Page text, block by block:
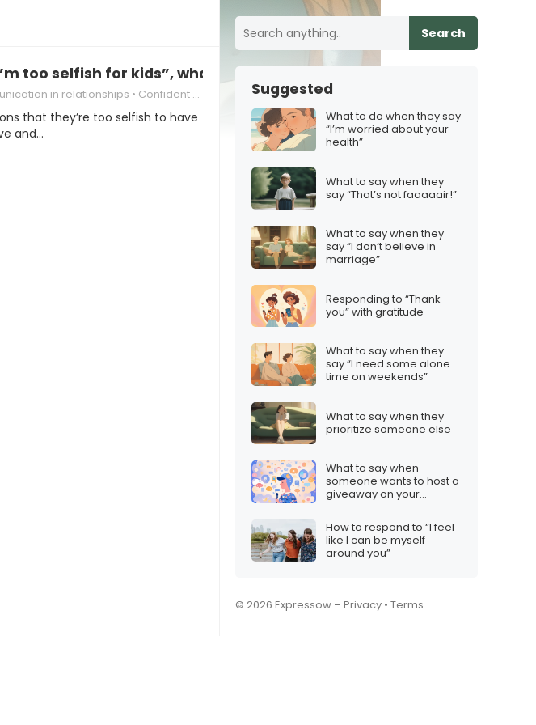
too selfish for kids”, what to say
in relationships Confident communication
that they’re too selfish to have
and…
Search
Suggested
What to do when they say
“I’m worried about your
health”
What to say when they
say “That’s not faaaaair!”
What to say when they
say “I don’t believe in
marriage”
Responding to “Thank
you” with gratitude
What to say when they
say “I need some alone
time on weekends”
What to say when they
prioritize someone else
What to say when
someone wants to host a
giveaway on your
How to respond to “I feel
like I can be myself
around you”
© 2026 Expressow – Privacy • Terms